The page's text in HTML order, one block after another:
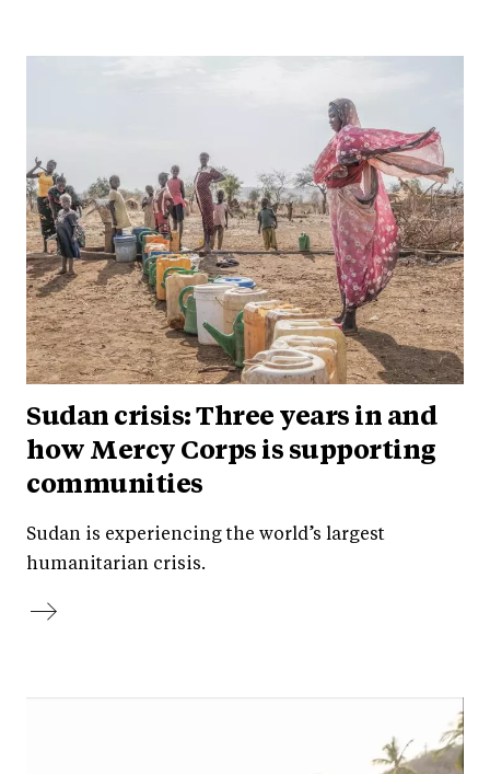
Sudan crisis: Three years in and
how Mercy Corps is supporting
communities
Sudan is experiencing the world’s largest
humanitarian crisis.